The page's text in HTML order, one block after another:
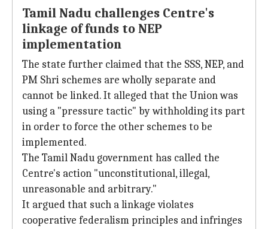
Tamil Nadu challenges Centre's
linkage of funds to NEP
implementation
The state further claimed that the SSS, NEP, and
PM Shri schemes are wholly separate and
cannot be linked. It alleged that the Union was
using a "pressure tactic" by withholding its part
in order to force the other schemes to be
implemented.
The Tamil Nadu government has called the
Centre's action "unconstitutional, illegal,
unreasonable and arbitrary."
It argued that such a linkage violates
cooperative federalism principles and infringes